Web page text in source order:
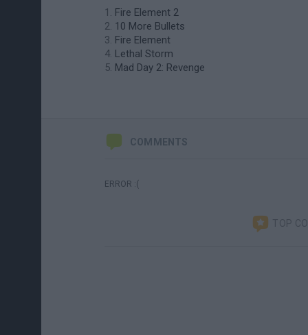
Fire Element 2
10 More Bullets
Fire Element
Lethal Storm
Mad Day 2: Revenge
COMMENTS
ERROR :(
TOP